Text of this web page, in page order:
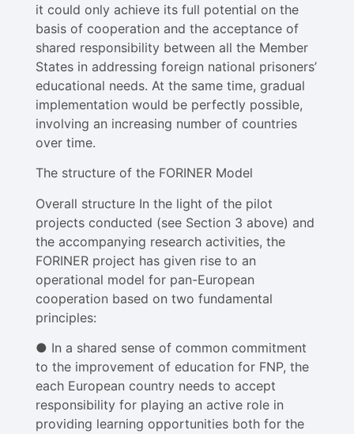
it could only achieve its full potential on the
basis of cooperation and the acceptance of
shared responsibility between all the Member
States in addressing foreign national prisoners’
educational needs. At the same time, gradual
implementation would be perfectly possible,
involving an increasing number of countries
over time.
The structure of the FORINER Model
Overall structure In the light of the pilot
projects conducted (see Section 3 above) and
the accompanying research activities, the
FORINER project has given rise to an
operational model for pan-European
cooperation based on two fundamental
principles:
● In a shared sense of common commitment
to the improvement of education for FNP, the
each European country needs to accept
responsibility for playing an active role in
providing learning opportunities both for the